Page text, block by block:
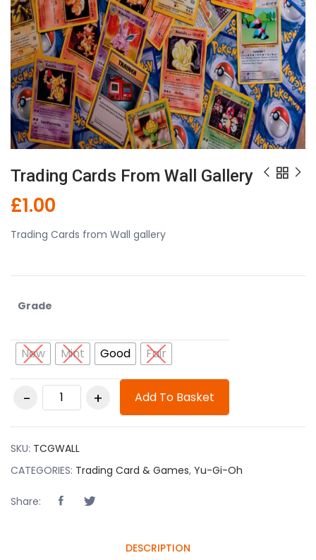
Trading Cards From Wall Gallery
£1.00
Trading Cards from Wall gallery
Grade
New Mint Good Fair
Trading Cards from
Wall gallery quantity
Add To Basket
SKU: TCGWALL
CATEGORIES: Trading Card & Games, Yu-Gi-Oh
Share:
DESCRIPTION